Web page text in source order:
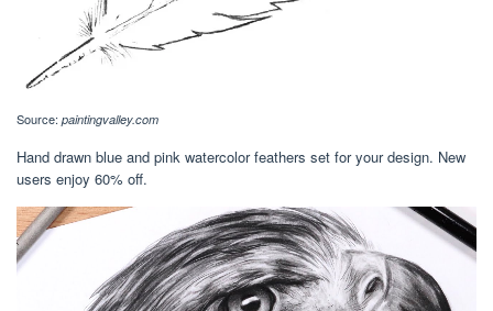
Source: paintingvalley.com
Hand drawn blue and pink watercolor feathers set for your design. New
users enjoy 60% off.